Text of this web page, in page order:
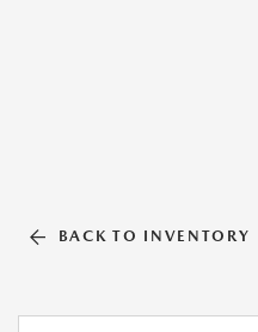
BACK TO INVENTORY